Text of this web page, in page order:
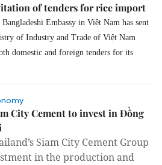
of tenders for rice import
Bangladeshi Embassy in Việt Nam has sent
of Industry and Trade of Việt Nam
domestic and foreign tenders for its
City Cement to invest in Đồng
Siam City Cement Group
in the production and